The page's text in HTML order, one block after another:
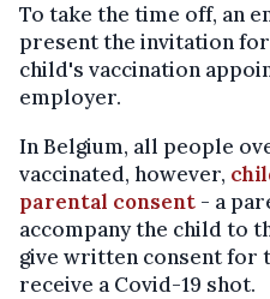
To take the time off, an
present the invitation
child's vaccination
employer.
In Belgium, all people
vaccinated, however,
parental consent - a
accompany the child to
give written consent for
receive a Covid-19 shot.